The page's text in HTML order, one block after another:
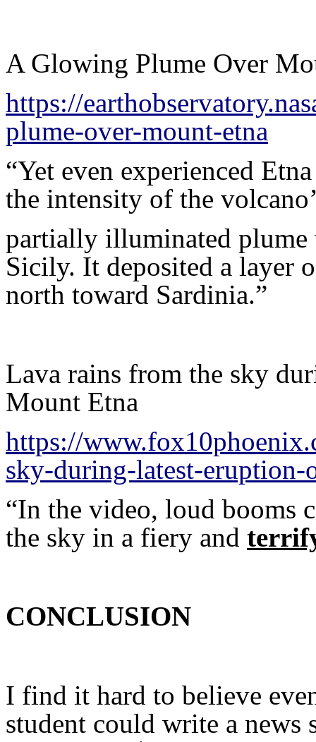
A Glowing Plume Over
https://
plume-over-mount-etna
“Yet even experienced
the intensity of the
partially illuminated plume
Sicily. It deposited a layer
north toward Sardinia.”
Lava rains from the sky
Mount Etna
https://
sky-during-latest-
“In the video, loud booms
the sky in a fiery and
CONCLUSION
I find it hard to believe
student could write a